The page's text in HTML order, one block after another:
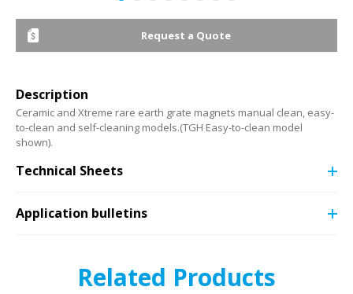
Request a Quote
Description
Ceramic and Xtreme rare earth grate magnets manual clean, easy-
to-clean and self-cleaning models.(TGH Easy-to-clean model
shown).
Technical Sheets
Application bulletins
Related Products